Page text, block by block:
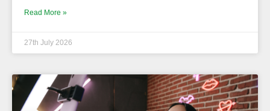
Read More »
27th July 2026